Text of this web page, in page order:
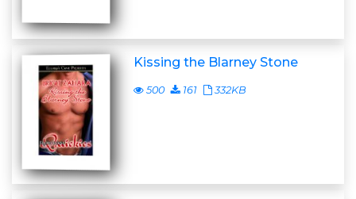
Kissing the Blarney Stone
500 161 332KB